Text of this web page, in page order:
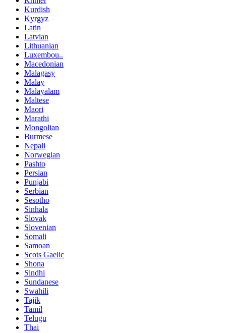
Kurdish
Kyrgyz
Latin
Latvian
Lithuanian
Luxembou..
Macedonian
Malagasy
Malay
Malayalam
Maltese
Maori
Marathi
Mongolian
Burmese
Nepali
Norwegian
Pashto
Persian
Punjabi
Serbian
Sesotho
Sinhala
Slovak
Slovenian
Somali
Samoan
Scots Gaelic
Shona
Sindhi
Sundanese
Swahili
Tajik
Tamil
Telugu
Thai